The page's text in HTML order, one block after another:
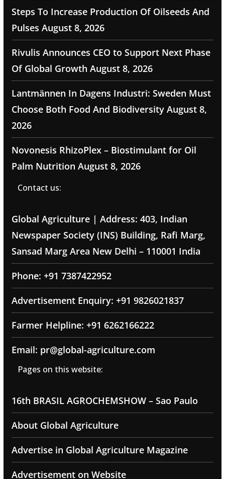
Steps To Increase Production Of Oilseeds And
Pulses August 8, 2026
Rivulis Announces CEO to Support Next Phase
Of Global Growth August 8, 2026
Lantmännen In Dagens Industri: Sweden Must
Choose Both Food And Biodiversity August 8,
2026
Novonesis RhizoPlex – Biostimulant for Oil
Palm Nutrition August 8, 2026
Contact us:
Global Agriculture | Address: 403, Indian
Newspaper Society (INS) Building, Rafi Marg,
Sansad Marg Area New Delhi – 110001 India
Phone: +91 7387422952
Advertisement Enquiry: +91 9826021837
Farmer Helpline: +91 6262166222
Email: pr@global-agriculture.com
Pages on this website:
16th BRASIL AGROCHEMSHOW – Sao Paulo
About Global Agriculture
Advertise in Global Agriculture Magazine
Advertisement on Website